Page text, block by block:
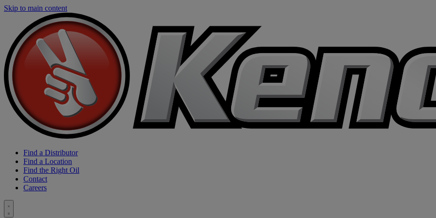
Skip to main content
Find a Distributor
Find a Location
Find the Right Oil
Contact
Careers